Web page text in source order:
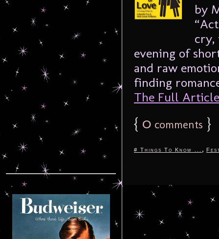
by
cry,
evening of
and raw
finding
The Full
{ 0 comments }
# Things To Know ... ,